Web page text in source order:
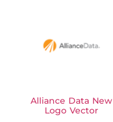
Alliance Data New
Logo Vector